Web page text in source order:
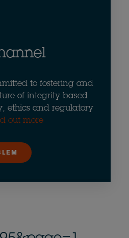
to fostering and
of integrity based
ethics and regulatory
out more